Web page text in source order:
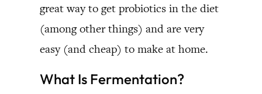
great way to get probiotics in the diet
(among other things) and are very
easy (and cheap) to make at home.
What Is Fermentation?